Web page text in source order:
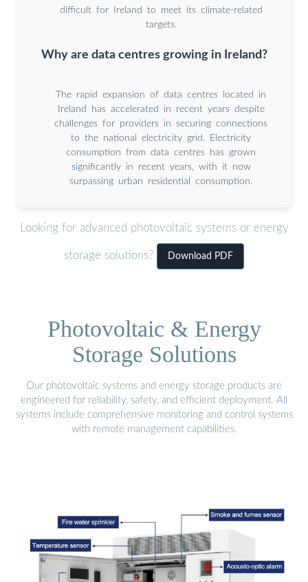
difficult for Ireland to meet its climate-related
targets.
Why are data centres growing in Ireland?
The rapid expansion of data centres located in
Ireland has accelerated in recent years despite
challenges for providers in securing connections
to the national electricity grid. Electricity
consumption from data centres has grown
significantly in recent years, with it now
surpassing urban residential consumption.
Looking for advanced photovoltaic systems or energy
storage solutions? Download PDF
Photovoltaic & Energy
Storage Solutions
Our photovoltaic systems and energy storage products are
engineered for reliability, safety, and efficient deployment. All
systems include comprehensive monitoring and control systems
with remote management capabilities.